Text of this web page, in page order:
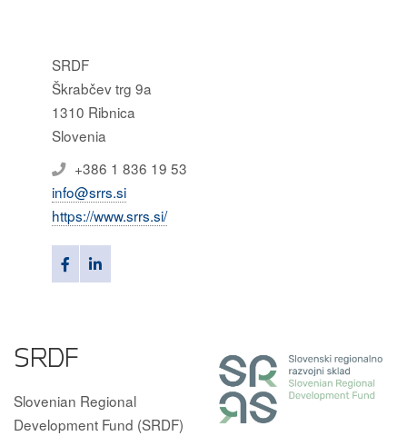
SRDF
Škrabčev trg 9a
1310 Ribnica
Slovenia
+386 1 836 19 53
info@srrs.si
https://www.srrs.si/
SRDF
Slovenian Regional
Development Fund (SRDF)